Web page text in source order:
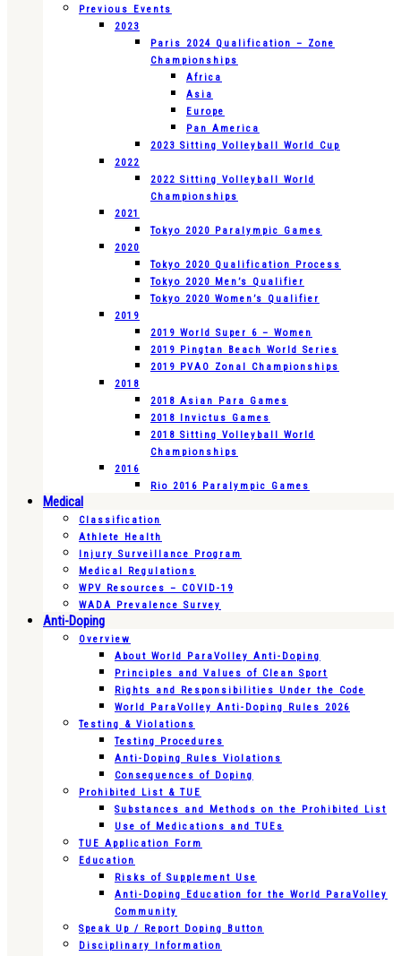
Previous Events
2023
Paris 2024 Qualification – Zone
Championships
Africa
Asia
Europe
Pan America
2023 Sitting Volleyball World Cup
2022
2022 Sitting Volleyball World
Championships
2021
Tokyo 2020 Paralympic Games
2020
Tokyo 2020 Qualification Process
Tokyo 2020 Men’s Qualifier
Tokyo 2020 Women’s Qualifier
2019
2019 World Super 6 – Women
2019 Pingtan Beach World Series
2019 PVAO Zonal Championships
2018
2018 Asian Para Games
2018 Invictus Games
2018 Sitting Volleyball World
Championships
2016
Rio 2016 Paralympic Games
Medical
Classification
Athlete Health
Injury Surveillance Program
Medical Regulations
WPV Resources – COVID-19
WADA Prevalence Survey
Anti-Doping
Overview
About World ParaVolley Anti-Doping
Principles and Values of Clean Sport
Rights and Responsibilities Under the Code
World ParaVolley Anti-Doping Rules 2026
Testing & Violations
Testing Procedures
Anti-Doping Rules Violations
Consequences of Doping
Prohibited List & TUE
Substances and Methods on the Prohibited List
Use of Medications and TUEs
TUE Application Form
Education
Risks of Supplement Use
Anti-Doping Education for the World ParaVolley
Community
Speak Up / Report Doping Button
Disciplinary Information